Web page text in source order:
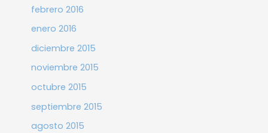
febrero 2016
enero 2016
diciembre 2015
noviembre 2015
octubre 2015
septiembre 2015
agosto 2015